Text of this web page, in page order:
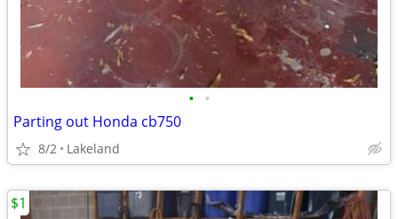
• •
Parting out Honda cb750
8/2 Lakeland
$1